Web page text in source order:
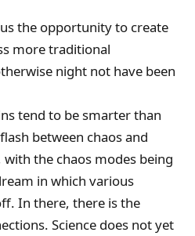
the opportunity to create
more traditional
night not have been
tend to be smarter than
between chaos and
the chaos modes being
in which various
In there, there is the
Science does not yet